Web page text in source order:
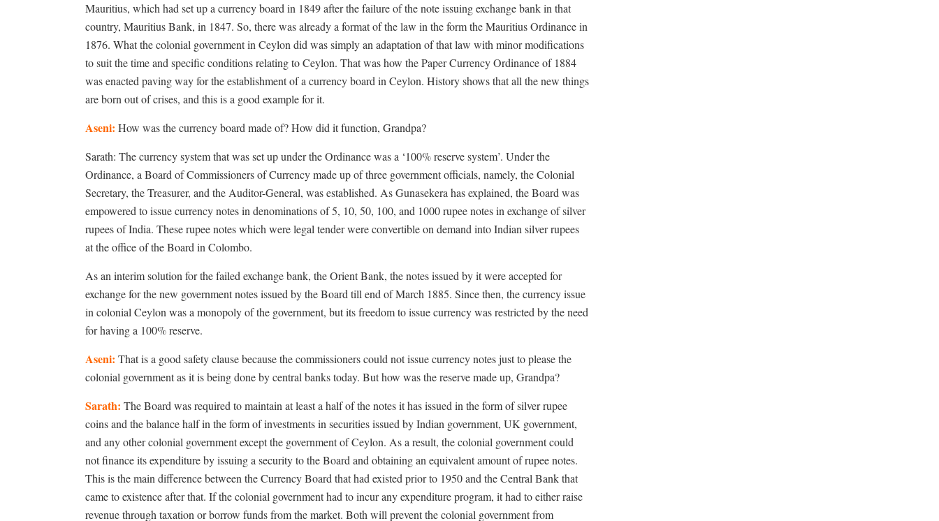
Mauritius, which had set up a currency board in 1849 after the failure of the note issuing exchange bank in that
country, Mauritius Bank, in 1847. So, there was already a format of the law in the form the Mauritius Ordinance in
1876. What the colonial government in Ceylon did was simply an adaptation of that law with minor modifications
to suit the time and specific conditions relating to Ceylon. That was how the Paper Currency Ordinance of 1884
was enacted paving way for the establishment of a currency board in Ceylon. History shows that all the new things
are born out of crises, and this is a good example for it.
Aseni: How was the currency board made of? How did it function, Grandpa?
Sarath: The currency system that was set up under the Ordinance was a ‘100% reserve system’. Under the
Ordinance, a Board of Commissioners of Currency made up of three government officials, namely, the Colonial
Secretary, the Treasurer, and the Auditor-General, was established. As Gunasekera has explained, the Board was
empowered to issue currency notes in denominations of 5, 10, 50, 100, and 1000 rupee notes in exchange of silver
rupees of India. These rupee notes which were legal tender were convertible on demand into Indian silver rupees
at the office of the Board in Colombo.
As an interim solution for the failed exchange bank, the Orient Bank, the notes issued by it were accepted for
exchange for the new government notes issued by the Board till end of March 1885. Since then, the currency issue
in colonial Ceylon was a monopoly of the government, but its freedom to issue currency was restricted by the need
for having a 100% reserve.
Aseni: That is a good safety clause because the commissioners could not issue currency notes just to please the
colonial government as it is being done by central banks today. But how was the reserve made up, Grandpa?
Sarath: The Board was required to maintain at least a half of the notes it has issued in the form of silver rupee
coins and the balance half in the form of investments in securities issued by Indian government, UK government,
and any other colonial government except the government of Ceylon. As a result, the colonial government could
not finance its expenditure by issuing a security to the Board and obtaining an equivalent amount of rupee notes.
This is the main difference between the Currency Board that had existed prior to 1950 and the Central Bank that
came to existence after that. If the colonial government had to incur any expenditure program, it had to either raise
revenue through taxation or borrow funds from the market. Both will prevent the colonial government from